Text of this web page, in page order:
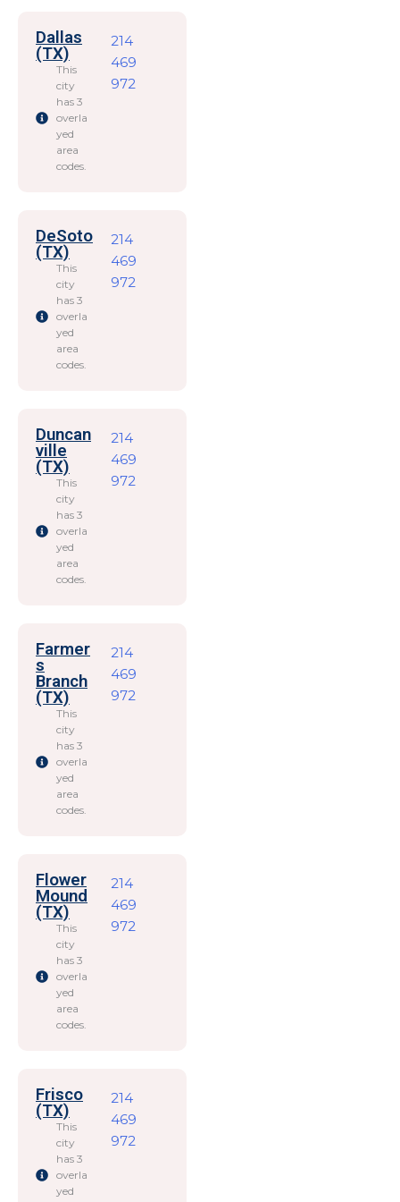
Dallas
(TX)
This
city
has 3
overla
yed
area
codes.
214
469
972
DeSoto
(TX)
This
city
has 3
overla
yed
area
codes.
214
469
972
Duncan
ville
(TX)
This
city
has 3
overla
yed
area
codes.
214
469
972
Farmer
s
Branch
(TX)
This
city
has 3
overla
yed
area
codes.
214
469
972
Flower
Mound
(TX)
This
city
has 3
overla
yed
area
codes.
214
469
972
Frisco
(TX)
This
city
has 3
overla
yed
214
469
972